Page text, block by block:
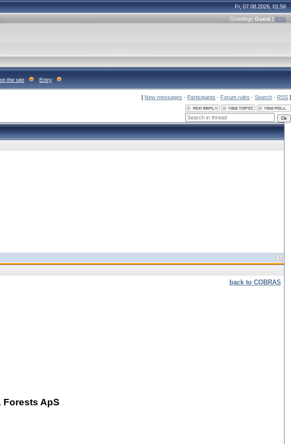
Fr, 07.08.2026, 01:56
Greetings Guest | RSS
the site Entry
[ New messages · Participants · Forum rules · Search · RSS ]
back to COBRAS
Forests ApS